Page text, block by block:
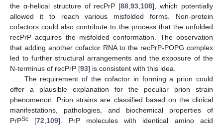
the α-helical structure of recPrP [88 ,93 108], which potentially
allowed it to reach various misfolded forms. Non-protein
cofactors could also contribute to the process that the unfolded
recPrP acquires the misfolded conformation. The observation
that adding another cofactor RNA to the recPrP-POPG complex
led to further structural arrangements and the exposure of the
N-terminus of recPrP [93] is consistent with this idea.
The requirement of the cofactor in forming a prion could
offer a plausible explanation for the peculiar prion strain
phenomenon. Prion strains are classified based on the clinical
manifestations, pathologies, and biochemical properties of
PrPSc [72 109]. PrP molecules with identical amino acid